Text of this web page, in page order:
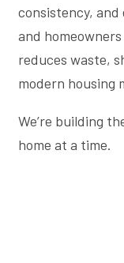
consistency,
and
reduces waste,
modern housing
We’re building
home at a time.